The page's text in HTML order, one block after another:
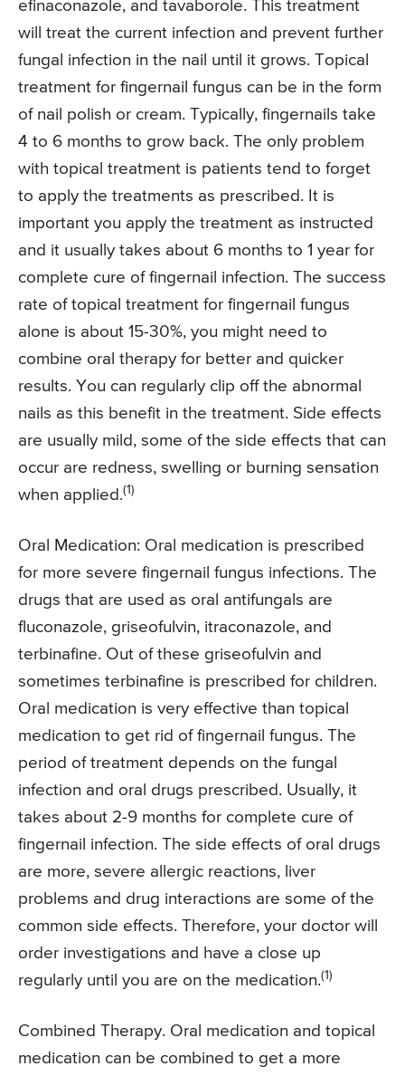
efinaconazole, and tavaborole. This treatment
will treat the current infection and prevent further
fungal infection in the nail until it grows. Topical
treatment for fingernail fungus can be in the form
of nail polish or cream. Typically, fingernails take
4 to 6 months to grow back. The only problem
with topical treatment is patients tend to forget
to apply the treatments as prescribed. It is
important you apply the treatment as instructed
and it usually takes about 6 months to 1 year for
complete cure of fingernail infection. The success
rate of topical treatment for fingernail fungus
alone is about 15-30%, you might need to
combine oral therapy for better and quicker
results. You can regularly clip off the abnormal
nails as this benefit in the treatment. Side effects
are usually mild, some of the side effects that can
occur are redness, swelling or burning sensation
when applied.(1)
Oral Medication: Oral medication is prescribed
for more severe fingernail fungus infections. The
drugs that are used as oral antifungals are
fluconazole, griseofulvin, itraconazole, and
terbinafine. Out of these griseofulvin and
sometimes terbinafine is prescribed for children.
Oral medication is very effective than topical
medication to get rid of fingernail fungus. The
period of treatment depends on the fungal
infection and oral drugs prescribed. Usually, it
takes about 2-9 months for complete cure of
fingernail infection. The side effects of oral drugs
are more, severe allergic reactions, liver
problems and drug interactions are some of the
common side effects. Therefore, your doctor will
order investigations and have a close up
regularly until you are on the medication.(1)
Combined Therapy. Oral medication and topical
medication can be combined to get a more